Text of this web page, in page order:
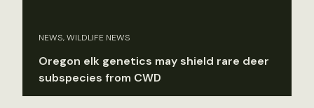
NEWS, WILDLIFE NEWS
Oregon elk genetics may shield rare deer
subspecies from CWD